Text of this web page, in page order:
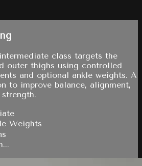
class targets the
outer thighs using controlled
and optional ankle weights. A
to improve balance, alignment,
Weights